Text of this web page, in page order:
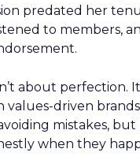
predated her
to members,
about perfection.
values-driven
mistakes, but
when they